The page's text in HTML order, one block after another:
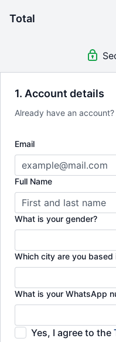
1. Account details
Already have an account?
Email
Full Name
What is your gender?
Which city are you based
What is your WhatsApp
Yes, I agree to the
Unique courses only
Full features available on
Community WhatsApp
The Blue Lantern
Exclusive access to all
Full timetable of courses
Monthly check-ins with
Total